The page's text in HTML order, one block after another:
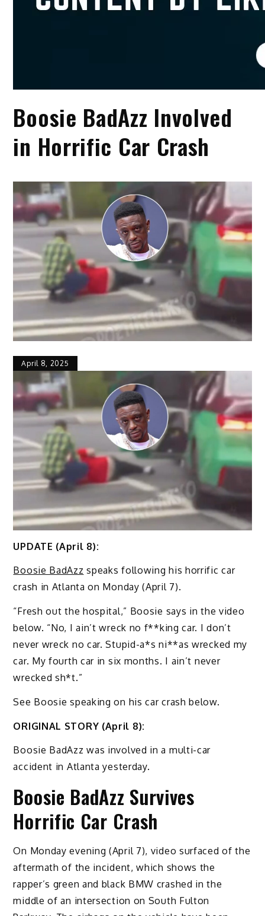
Boosie BadAzz Involved
in Horrific Car Crash
April 8, 2025
UPDATE (April 8):
Boosie BadAzz speaks following his horrific car
crash in Atlanta on Monday (April 7).
“Fresh out the hospital,” Boosie says in the video
below. “No, I ain’t wreck no f**king car. I don’t
never wreck no car. Stupid-a*s ni**as wrecked my
car. My fourth car in six months. I ain’t never
wrecked sh*t.”
See Boosie speaking on his car crash below.
ORIGINAL STORY (April 8):
Boosie BadAzz was involved in a multi-car
accident in Atlanta yesterday.
Boosie BadAzz Survives
Horrific Car Crash
On Monday evening (April 7), video surfaced of the
aftermath of the incident, which shows the
rapper’s green and black BMW crashed in the
middle of an intersection on South Fulton